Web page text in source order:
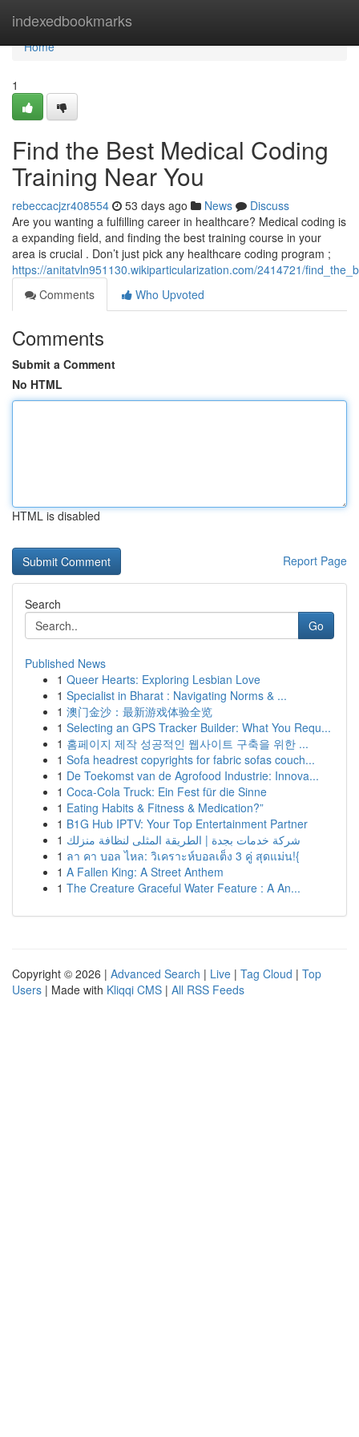
indexedbookmarks
Home
Home
1
Find the Best Medical Coding
Training Near You
rebeccacjzr408554 53 days ago News
Discuss
Are you wanting a fulfilling career in healthcare? Medical coding is
a expanding field, and finding the best training course in your
area is crucial . Don’t just pick any healthcare coding program ;
https://anitatvln951130.wikiparticularization.com/2414721/
Comments
Who Upvoted
Comments
Submit a Comment
No HTML
HTML is disabled
Report Page
Search
Go
Published News
1 Queer Hearts: Exploring Lesbian Love
1 Specialist in Bharat : Navigating Norms & ...
1 澳门金沙：最新游戏体验全览
1 Selecting an GPS Tracker Builder: What You Requ...
1 홈페이지 제작 성공적인 웹사이트 구축을 위한 ...
1 Sofa headrest copyrights for fabric sofas couch...
1 De Toekomst van de Agrofood Industrie: Innova...
1 Coca-Cola Truck: Ein Fest für die Sinne
1 Eating Habits & Fitness & Medication?”
1 B1G Hub IPTV: Your Top Entertainment Partner
1 شركة خدمات بجدة | الطريقة المثلى لنظافة منزلك
1 ลา คา บอล ไหล: วิเคราะห์บอลเต็ง 3 คู่ สุดแม่น!{
1 A Fallen King: A Street Anthem
1 The Creature Graceful Water Feature : A An...
Copyright © 2026 | Advanced Search | Live | Tag Cloud | Top
Users | Made with Kliqqi CMS | All RSS Feeds